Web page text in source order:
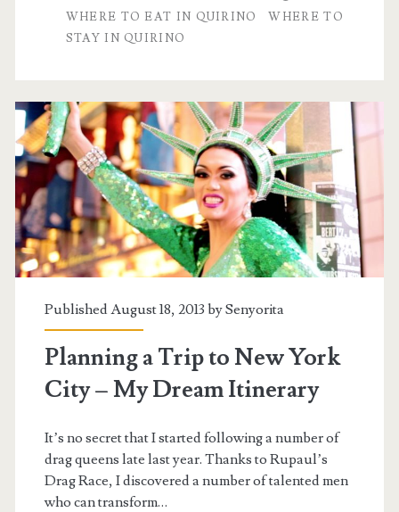
WHERE TO EAT IN QUIRINO
WHERE TO
STAY IN QUIRINO
Published August 18, 2013 bySenyorita
Planning a Trip to New York
City – My Dream Itinerary
It’s no secret that I started following a number of
drag queens late last year. Thanks to Rupaul’s
Drag Race, I discovered a number of talented men
who can transform…